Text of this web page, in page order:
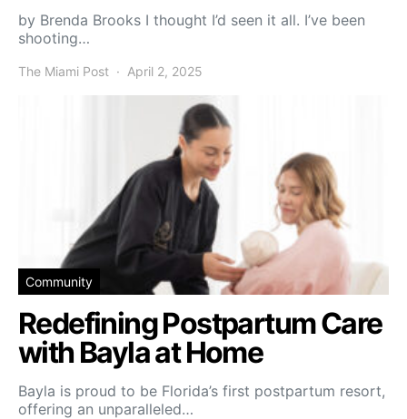
by Brenda Brooks I thought I’d seen it all. I’ve been
shooting…
The Miami Post April 2, 2025
Community
Redefining Postpartum Care
with Bayla at Home
Bayla is proud to be Florida’s first postpartum resort,
offering an unparalleled…